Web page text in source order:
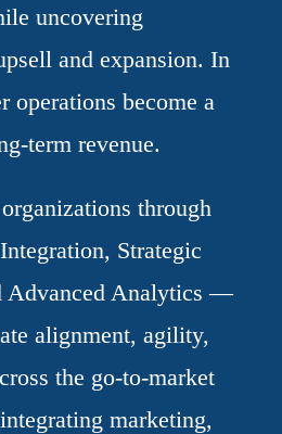
uncovering
and expansion. In
operations become a
term revenue.
through
Strategic
Advanced Analytics —
alignment, agility,
the go-to-market
marketing,